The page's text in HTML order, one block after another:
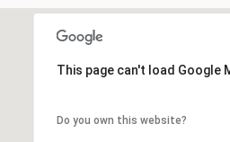
This page can't load Google
Do you own this website?